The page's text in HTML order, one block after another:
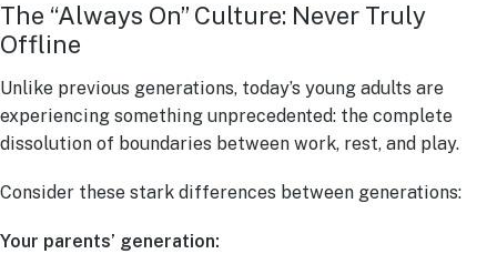
The “Always On” Culture: Never Truly
Offline
Unlike previous generations, today’s young adults are
experiencing something unprecedented: the complete
dissolution of boundaries between work, rest, and play.
Consider these stark differences between generations:
Your parents’ generation: